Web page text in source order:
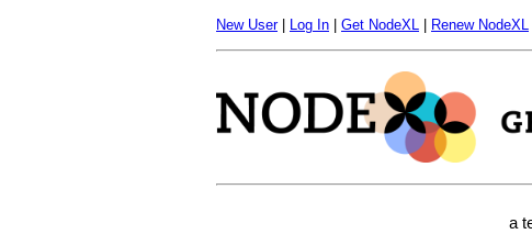
New User| Log In Get NodeXL Renew NodeXL
a